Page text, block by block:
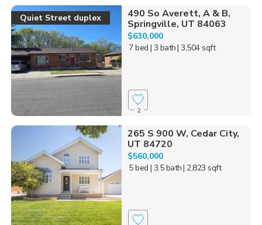
Quiet Street duplex
490 So Averett, A & B,
Springville, UT 84063
$630,000
7 bed | 3 bath| 3,504 sqft
2
265 S 900 W, Cedar City,
UT 84720
$560,000
5 bed | 3.5 bath| 2,823 sqft